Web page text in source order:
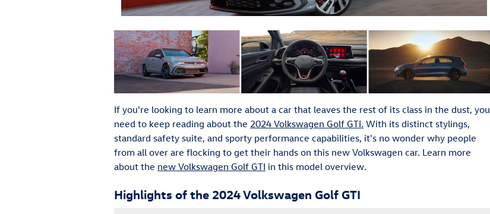
If you're looking to learn more about a car that leaves the rest of its class in the dust, you
need to keep reading about the 2024 Volkswagen Golf GTI. With its distinct stylings,
standard safety suite, and sporty performance capabilities, it's no wonder why people
from all over are flocking to get their hands on this new Volkswagen car. Learn more
about the new Volkswagen Golf GTI in this model overview.
Highlights of the 2024 Volkswagen Golf GTI